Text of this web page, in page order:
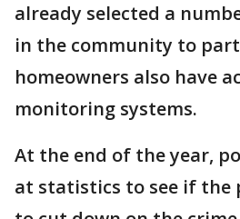
already selected a
in the community to
homeowners also have
monitoring systems.
At the end of the year,
at statistics to see if the